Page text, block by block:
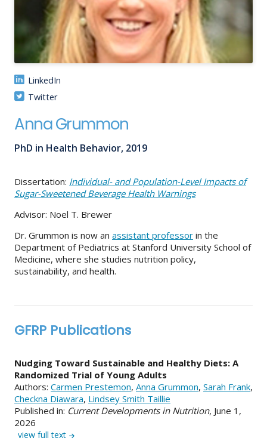
About
IDEA
Methods
Contact us
LinkedIn
Twitter
Anna Grummon
PhD in Health Behavior, 2019
Dissertation: Individual- and Population-Level Impacts of
Sugar-Sweetened Beverage Health Warnings
Advisor: Noel T. Brewer
Dr. Grummon is now an assistant professor in the
Department of Pediatrics at Stanford University School of
Medicine, where she studies nutrition policy,
sustainability, and health.
GFRP Publications
Nudging Toward Sustainable and Healthy Diets: A
Randomized Trial of Young Adults
Authors: Carmen Prestemon, Anna Grummon, Sarah Frank,
Checkna Diawara, Lindsey Smith Taillie
Published in: Current Developments in Nutrition, June 1,
2026
view full text